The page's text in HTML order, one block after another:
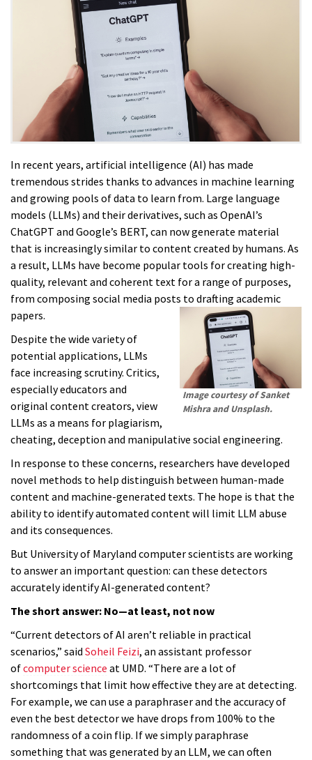
In recent years, artificial intelligence (AI) has made
tremendous strides thanks to advances in machine learning
and growing pools of data to learn from. Large language
models (LLMs) and their derivatives, such as OpenAI’s
ChatGPT and Google’s BERT, can now generate material
that is increasingly similar to content created by humans. As
a result, LLMs have become popular tools for creating high-
quality, relevant and coherent text for a range of purposes,
from composing social media posts to drafting academic
papers.
Image courtesy of Sanket
Mishra and Unsplash.
Despite the wide variety of
potential applications, LLMs
face increasing scrutiny. Critics,
especially educators and
original content creators, view
LLMs as a means for plagiarism,
cheating, deception and manipulative social engineering.
In response to these concerns, researchers have developed
novel methods to help distinguish between human-made
content and machine-generated texts. The hope is that the
ability to identify automated content will limit LLM abuse
and its consequences.
But University of Maryland computer scientists are working
to answer an important question: can these detectors
accurately identify AI-generated content?
The short answer: No—at least, not now
“Current detectors of AI aren’t reliable in practical
scenarios,” said Soheil Feizi, an assistant professor
ofcomputer science at UMD. “There are a lot of
shortcomings that limit how effective they are at detecting.
For example, we can use a paraphraser and the accuracy of
even the best detector we have drops from 100% to the
randomness of a coin flip. If we simply paraphrase
something that was generated by an LLM, we can often